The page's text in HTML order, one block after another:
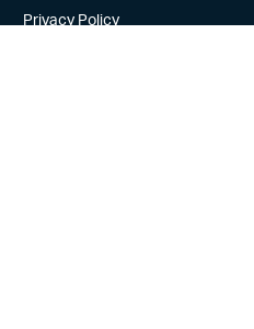
Privacy Policy